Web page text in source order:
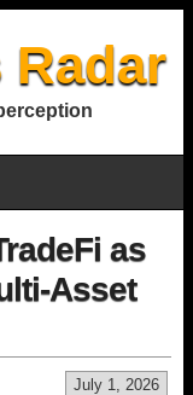
Radar
as
Asset
July 1, 2026